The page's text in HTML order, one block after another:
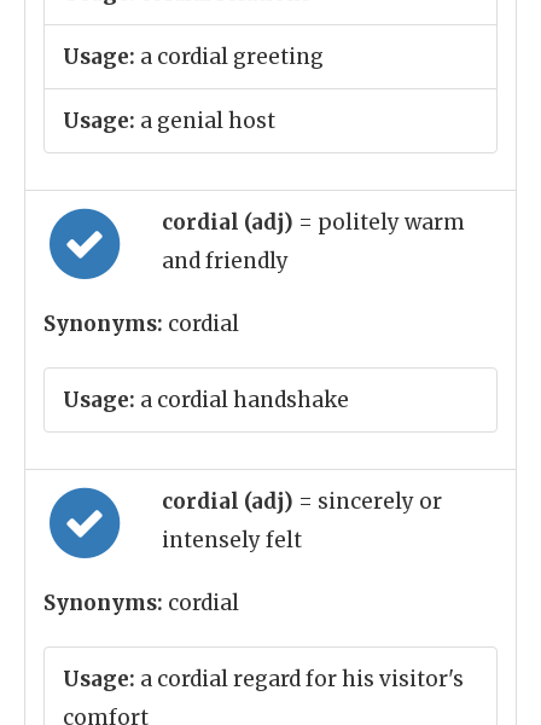
Usage: a cordial greeting
Usage: a genial host
cordial (adj) = politely warm
and friendly
Synonyms: cordial
Usage: a cordial handshake
cordial (adj) = sincerely or
intensely felt
Synonyms: cordial
Usage: a cordial regard for his visitor's
comfort